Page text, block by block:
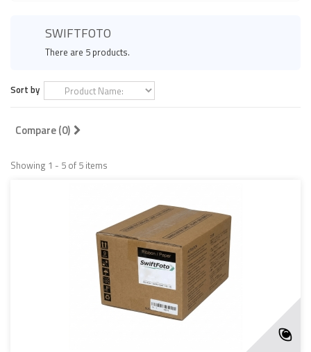
SWIFTFOTO
There are 5 products.
Sort by
Compare (0)
Showing 1 - 5 of 5 items